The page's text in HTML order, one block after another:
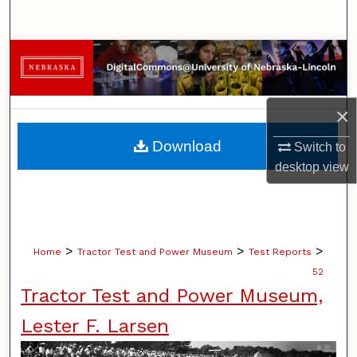
×
Switch to
desktopview
Browse Collections
My Account
About
Digital Commons Network™
Home > Tractor Test and Power Museum > Test Reports >
52
Tractor Test and Power Museum,
Lester F. Larsen
Download